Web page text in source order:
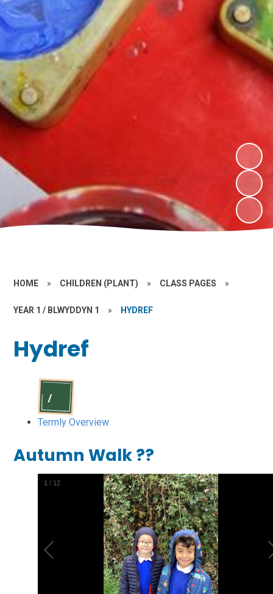
HOME » CHILDREN (PLANT) » CLASS PAGES »
YEAR 1 / BLWYDDYN 1 » HYDREF
Hydref
Termly Overview
Autumn Walk ??
1 / 12